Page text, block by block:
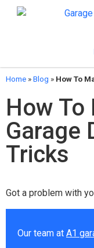
Home »Blog » How To
How To
Garage
Tricks
Got a problem with
Our team at A1